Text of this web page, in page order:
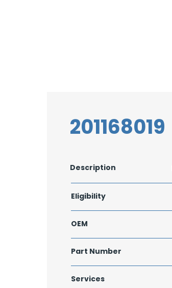
201168019
Description
Eligibility
OEM
Part Number
Services